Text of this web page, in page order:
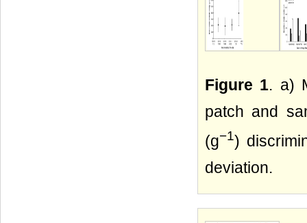
Figure 1. a)
patch and
(g−1)
deviation.